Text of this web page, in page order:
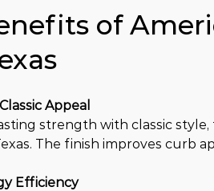
Appeal
strength with classic
The finish improves curb
Efficiency
of